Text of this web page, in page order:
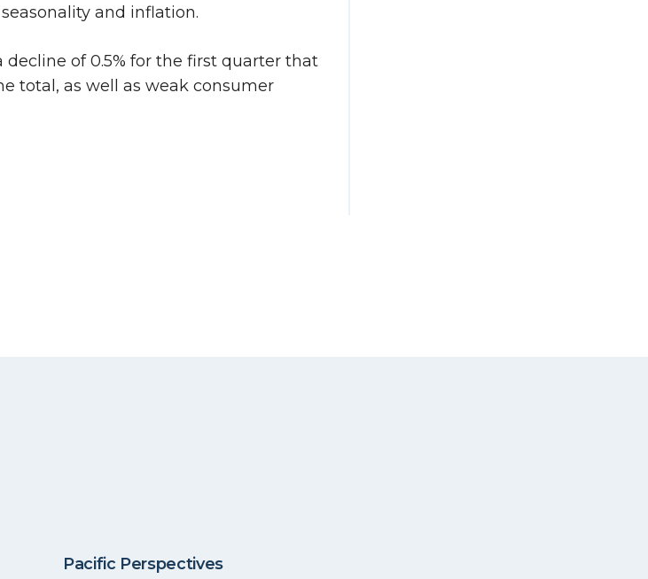
and inflation.
of 0.5% for the first quarter that
total, as well as weak consumer
Pacific Perspectives